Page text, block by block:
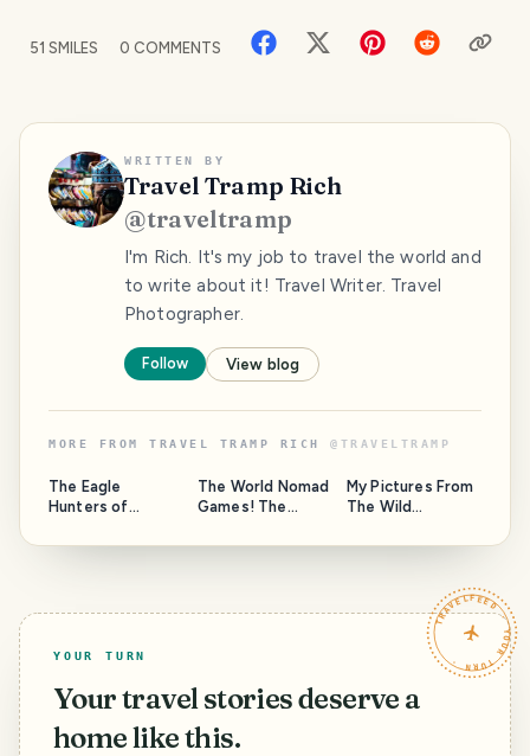
51 SMILES 0 COMMENTS
WRITTEN BY
Travel Tramp Rich
@traveltramp
I'm Rich. It's my job to travel the world and
to write about it! Travel Writer. Travel
Photographer.
Follow View blog
MORE FROM TRAVEL TRAMP RICH @ TRAVELTRAMP
The Eagle
Hunters of
The World Nomad
Games! The
Central Asia!
My Pictures From
The Wild
Albany, Western
TRAVELFEED · YOUR TURN ·
YOUR TURN
Your travel stories deserve a
home like this.